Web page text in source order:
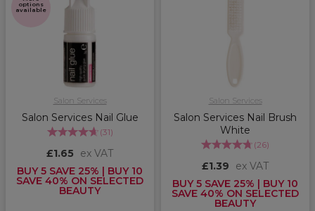
options
available
Salon Services
Salon Services Nail Glue
(31)
£1.65
ex VAT
BUY 5 SAVE 25% | BUY 10
SAVE 40% ON SELECTED
BEAUTY
Salon Services
Salon Services Nail Brush
White
(26)
£1.39
ex VAT
BUY 5 SAVE 25% | BUY 10
SAVE 40% ON SELECTED
BEAUTY